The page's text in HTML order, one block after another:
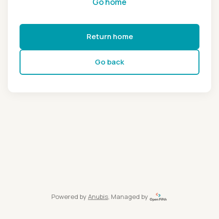
Return home
Go back
Powered by Anubis, Managed by